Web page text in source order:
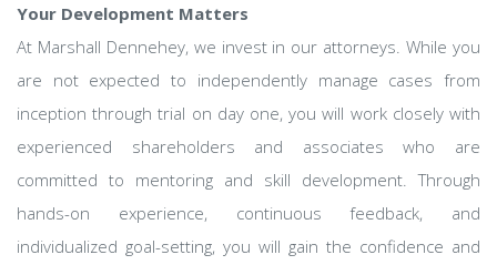
Your Development Matters
At Marshall Dennehey, we invest in our attorneys. While you
are not expected to independently manage cases from
inception through trial on day one, you will work closely with
experienced shareholders and associates who are
committed to mentoring and skill development. Through
hands-on experience, continuous feedback, and
individualized goal-setting, you will gain the confidence and